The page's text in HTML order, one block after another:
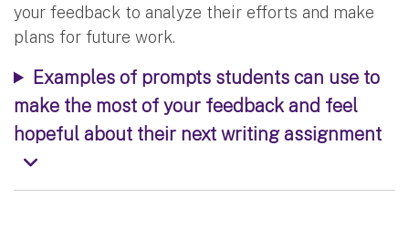
your feedback to analyze their efforts and make
plans for future work.
Examples of prompts students can use to
make the most of your feedback and feel
hopeful about their next writing assignment